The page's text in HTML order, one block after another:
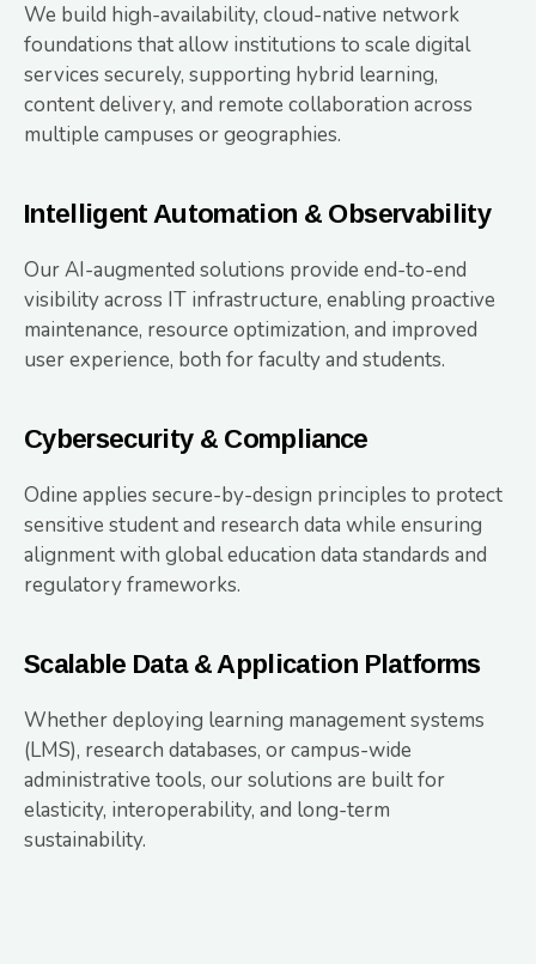
We build high-availability, cloud-native network
foundations that allow institutions to scale digital
services securely, supporting hybrid learning,
content delivery, and remote collaboration across
multiple campuses or geographies.
Intelligent Automation & Observability
Our AI-augmented solutions provide end-to-end
visibility across IT infrastructure, enabling proactive
maintenance, resource optimization, and improved
user experience, both for faculty and students.
Cybersecurity & Compliance
Odine applies secure-by-design principles to protect
sensitive student and research data while ensuring
alignment with global education data standards and
regulatory frameworks.
Scalable Data & Application Platforms
Whether deploying learning management systems
(LMS), research databases, or campus-wide
administrative tools, our solutions are built for
elasticity, interoperability, and long-term
sustainability.